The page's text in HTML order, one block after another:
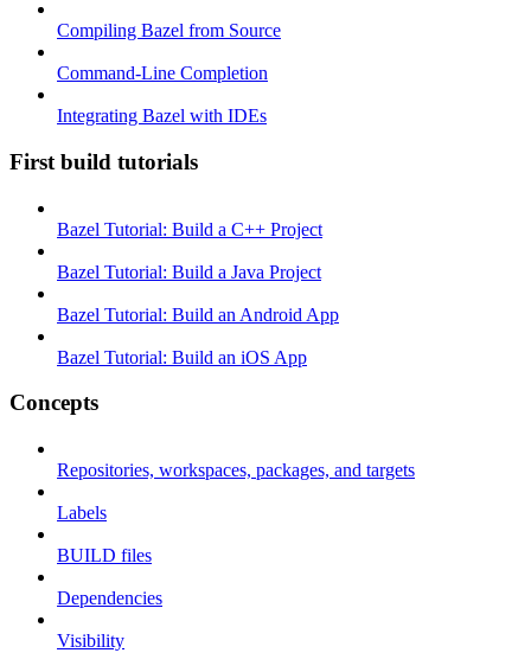
Compiling Bazel from Source
Command-Line Completion
Integrating Bazel with IDEs
First build tutorials
Bazel Tutorial: Build a C++ Project
Bazel Tutorial: Build a Java Project
Bazel Tutorial: Build an Android App
Bazel Tutorial: Build an iOS App
Concepts
Repositories, workspaces, packages, and targets
Labels
BUILD files
Dependencies
Visibility